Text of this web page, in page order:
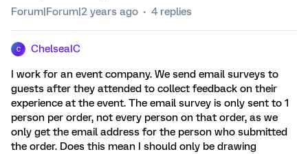
Forum|Forum|2 years ago 4 replies
C ChelseaIC
I work for an event company. We send email surveys to
guests after they attended to collect feedback on their
experience at the event. The email survey is only sent to 1
person per order, not every person on that order, as we
only get the email address for the person who submitted
the order. Does this mean I should only be drawing